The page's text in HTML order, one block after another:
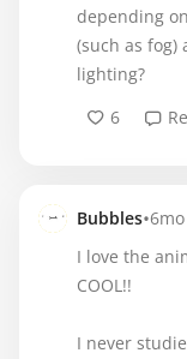
depending
(such as
lighting?
6
Bubbles•6mo
I love the
COOL!!
I never